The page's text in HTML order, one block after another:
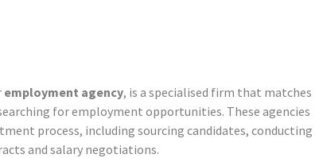
employment agency, is a specialised firm that matches
for employment opportunities. These agencies
process, including sourcing candidates, conducting
and salary negotiations.